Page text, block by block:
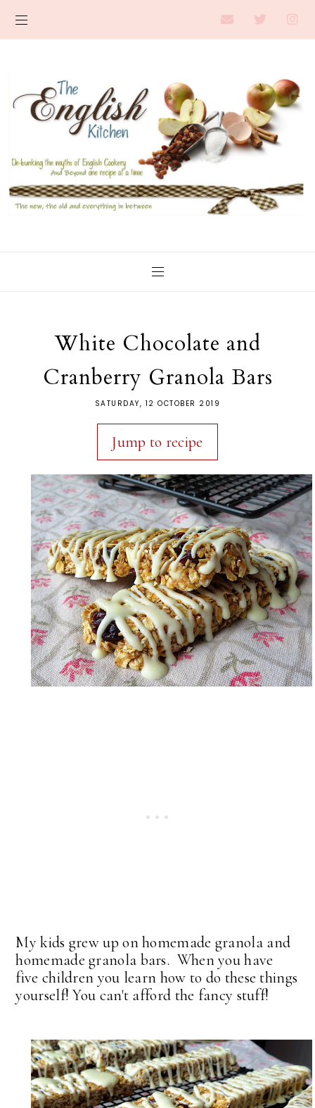
White Chocolate and
Cranberry Granola Bars
SATURDAY, 12 OCTOBER 2019
Jump to recipe
My kids grew up on homemade granola and
homemade granola bars. When you have
five children you learn how to do these things
yourself! You can't afford the fancy stuff!